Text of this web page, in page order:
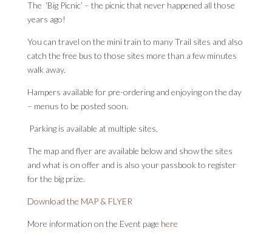
The ‘Big Picnic’ – the picnic that never happened all those
years ago!
You can travel on the mini train to many Trail sites and also
catch the free bus to those sites more than a few minutes
walk away.
Hampers available for pre-ordering and enjoying on the day
– menus to be posted soon.
Parking is available at multiple sites.
The map and flyer are available below and show the sites
and what is on offer and is also your passbook to register
for the big prize.
Download the MAP & FLYER
More information on the Event page here